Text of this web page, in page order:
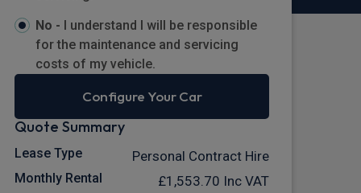
No - I understand I will be responsible
for the maintenance and servicing
costs of my vehicle.
Configure Your Car
Quote Summary
Lease Type Personal Contract Hire
Monthly Rental £1,553.70 Inc VAT